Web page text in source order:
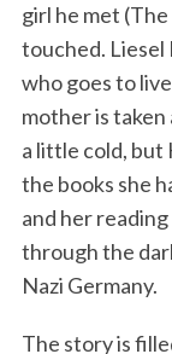
girl he met
touched. Liesel
who goes to
mother is taken
a little cold, but
the books she
and her
through the
Nazi Germany.
The story is